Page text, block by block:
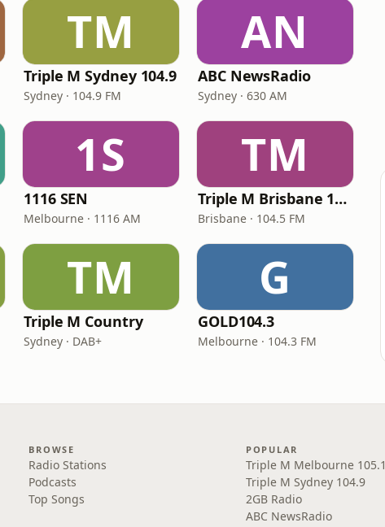
TM
Triple M Sydney 104.9
Sydney · 104.9 FM
AN
ABC NewsRadio
Sydney · 630 AM
1S
1116 SEN
Melbourne · 1116 AM
TM
Triple M Brisbane 104.5
Brisbane · 104.5 FM
TM
Triple M Country
Sydney · DAB+
G
GOLD104.3
Melbourne · 104.3 FM
BROWSE
Radio Stations
Podcasts
Top Songs
POPULAR
Triple M Melbourne 105.1
Triple M Sydney 104.9
2GB Radio
ABC NewsRadio